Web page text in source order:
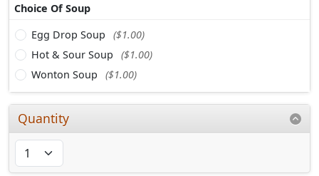
Choice Of Soup
Egg Drop Soup
($1.00)
Hot & Sour Soup
($1.00)
Wonton Soup
($1.00)
Quantity